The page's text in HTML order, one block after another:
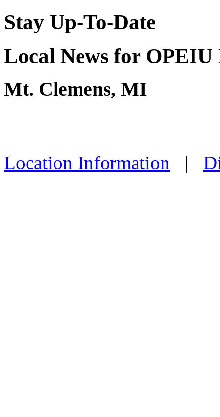
Stay Up-To-Date
Local News for OPEIU
Mt. Clemens, MI
Location Information |